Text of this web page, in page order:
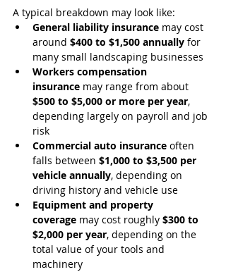
A typical breakdown may look like:
General liability insurance may cost
around $400 to $1,500 annually for
many small landscaping businesses
Workers compensation
insurance may range from about
$500 to $5,000 or more per year,
depending largely on payroll and job
risk
Commercial auto insurance often
falls between $1,000 to $3,500 per
vehicle annually, depending on
driving history and vehicle use
Equipment and property
coverage may cost roughly $300 to
$2,000 per year, depending on the
total value of your tools and
machinery